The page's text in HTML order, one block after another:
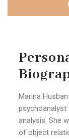
Marina
psychoanalyst
analysis. She
of object